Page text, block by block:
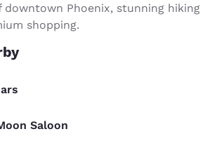
downtown Phoenix, stunning hiking
shopping.
Saloon